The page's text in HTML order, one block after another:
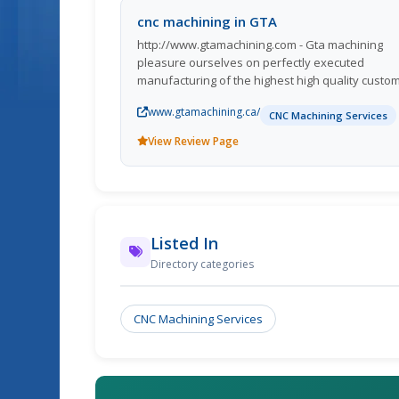
cnc machining in GTA
http://www.gtamachining.com - Gta machining
pleasure ourselves on perfectly executed
manufacturing of the highest high quality
precision machining companies unequalled by
opponents. While thi
www.gtamachining.ca/ CNC Machining Services
View Review Page
Listed In
Directory categories
CNC Machining Services